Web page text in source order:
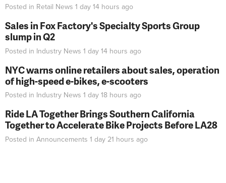
Posted in Retail News 1 day 14 hours ago
Sales in Fox Factory's Specialty Sports Group
slump in Q2
Posted in Industry News 1 day 14 hours ago
NYC warns online retailers about sales, operation
of high-speed e-bikes, e-scooters
Posted in Industry News 1 day 18 hours ago
Ride LA Together Brings Southern California
Together to Accelerate Bike Projects Before LA28
Posted in Announcements 1 day 21 hours ago